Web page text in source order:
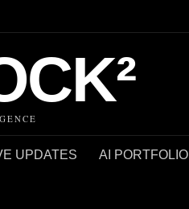
UPDATES AI PORTFOLIO